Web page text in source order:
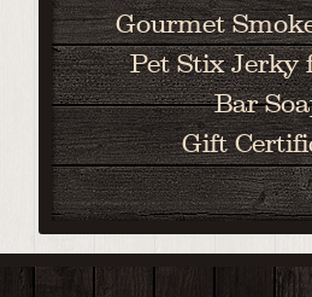
Gourmet
Pet Stix Jerky
Bar
Gift